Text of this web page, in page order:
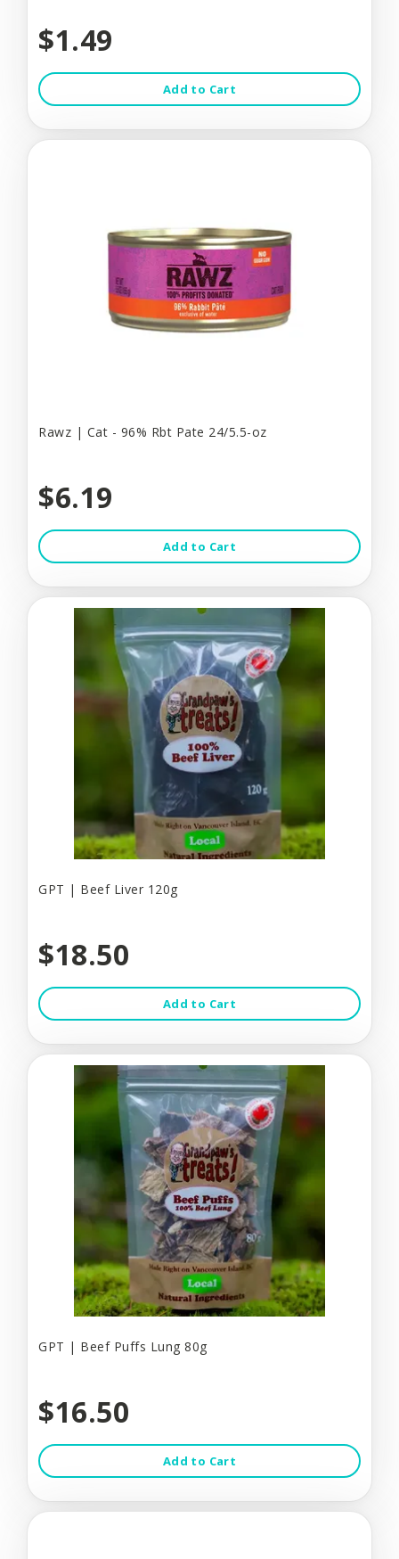
$1.49
Add to Cart
Rawz | Cat - 96% Rbt Pate 24/5.5-oz
$6.19
Add to Cart
GPT | Beef Liver 120g
$18.50
Add to Cart
GPT | Beef Puffs Lung 80g
$16.50
Add to Cart